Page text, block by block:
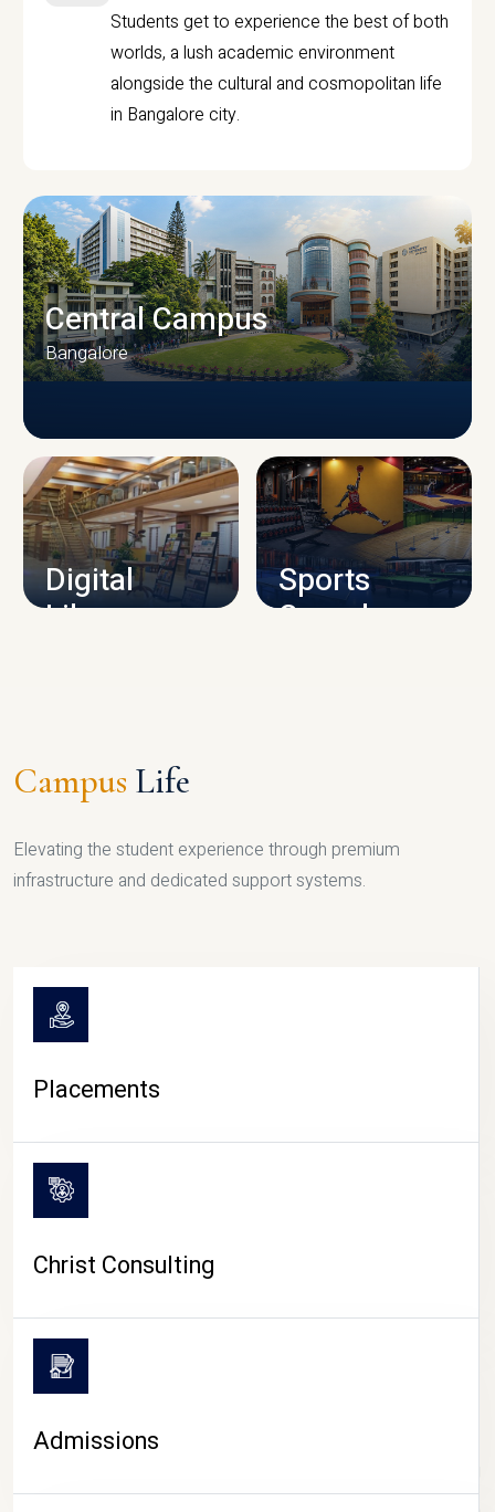
Students get to experience the best of both
worlds, a lush academic environment
alongside the cultural and cosmopolitan life
in Bangalore city.
CAMPUS INFRASTRUCTURE
Central Campus
Bangalore
Digital
Library
Sports
Complex
Campus Life
Elevating the student experience through premium
infrastructure and dedicated support systems.
Placements
Christ Consulting
Admissions